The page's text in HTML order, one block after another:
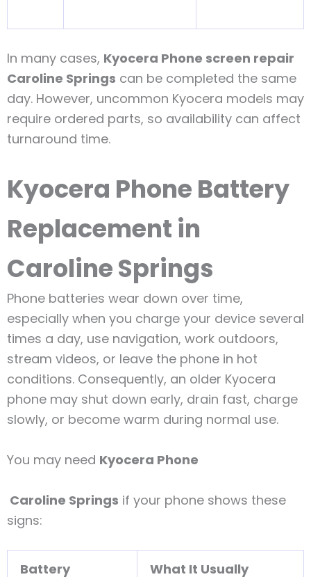
In many cases, Kyocera Phone screen repair
Caroline Springs can be completed the same
day. However, uncommon Kyocera models may
require ordered parts, so availability can affect
turnaround time.
Kyocera Phone Battery
Replacement in
Caroline Springs
Phone batteries wear down over time,
especially when you charge your device several
times a day, use navigation, work outdoors,
stream videos, or leave the phone in hot
conditions. Consequently, an older Kyocera
phone may shut down early, drain fast, charge
slowly, or become warm during normal use.
You may need Kyocera Phone
Caroline Springs if your phone shows these
signs:
Battery What It Usually